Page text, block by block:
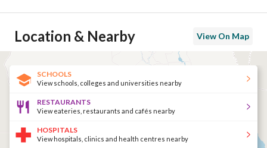
Location & Nearby View On Map
SCHOOLS
View schools, colleges and universities nearby
RESTAURANTS
View eateries, restaurants and cafés nearby
HOSPITALS
View hospitals, clinics and health centres nearby